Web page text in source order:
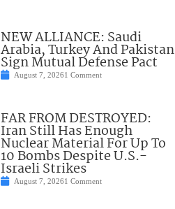
NEW ALLIANCE: Saudi
Arabia, Turkey And Pakistan
Sign Mutual Defense Pact
August 7, 20261 Comment
FAR FROM DESTROYED:
Iran Still Has Enough
Nuclear Material For Up To
10 Bombs Despite U.S.-
Israeli Strikes
August 7, 20261 Comment